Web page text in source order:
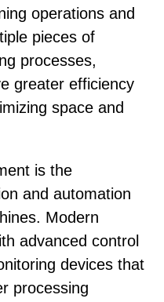
operations and
pieces of
processes,
greater efficiency
space and
is the
and automation
Modern
advanced control
devices that
processing